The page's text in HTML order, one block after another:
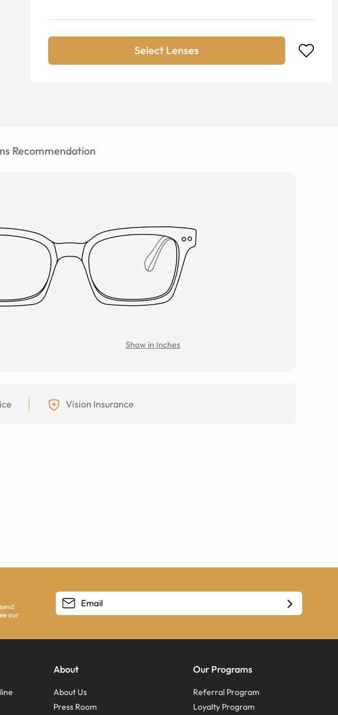
Select Lenses
Recommendation
Show in Inches
Vision Insurance
our
About
About Us
Press Room
Our Programs
Referral Program
Loyalty Program